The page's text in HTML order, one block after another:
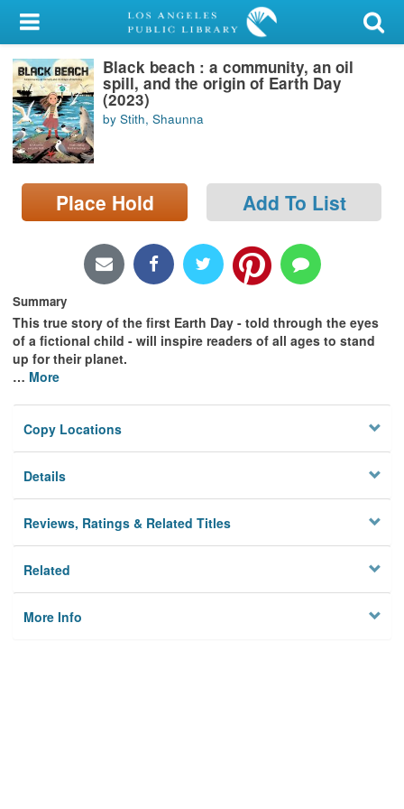
My Account
Library Card
Sign In
Search
Locations/Hours (external
page)
Black beach : a community, an oil
spill, and the origin of Earth Day
(2023)
by Stith, Shaunna
Place Hold Add To List
Summary
This true story of the first Earth Day - told through the eyes
of a fictional child - will inspire readers of all ages to stand
up for their planet.
… More
Copy Locations
Details
Reviews, Ratings & Related Titles
Related
More Info